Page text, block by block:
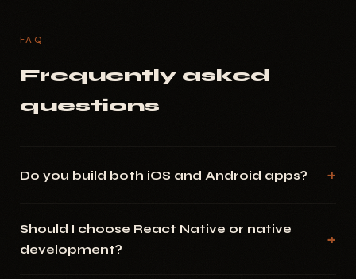
FAQ
Frequently asked
questions
Do you build both iOS and Android apps?
Should I choose React Native or native
development?